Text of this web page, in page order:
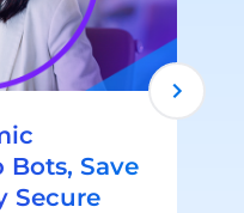
Save
Secure